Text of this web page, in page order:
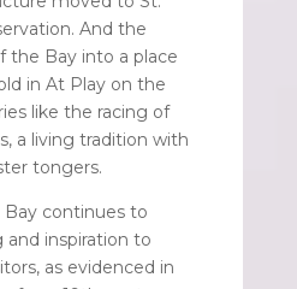
And the
the Bay into a place
in At Play on the
like the racing of
a living tradition with
tongers.
Bay continues to
inspiration to
as evidenced in